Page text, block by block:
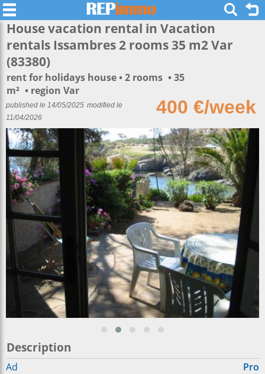
House vacation rental in Vacation
rentals Issambres 2 rooms 35 m2 Var
(83380)
rent for holidays house 2 rooms
35
m²
region Var
400 €/week
published le 14/05/2025 modified le
11/04/2026
Description
Ad
Pro